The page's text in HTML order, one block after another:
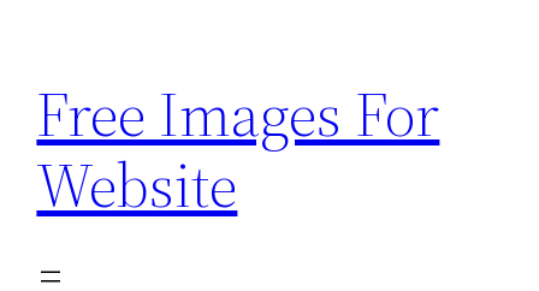
content
Free Images For
Website